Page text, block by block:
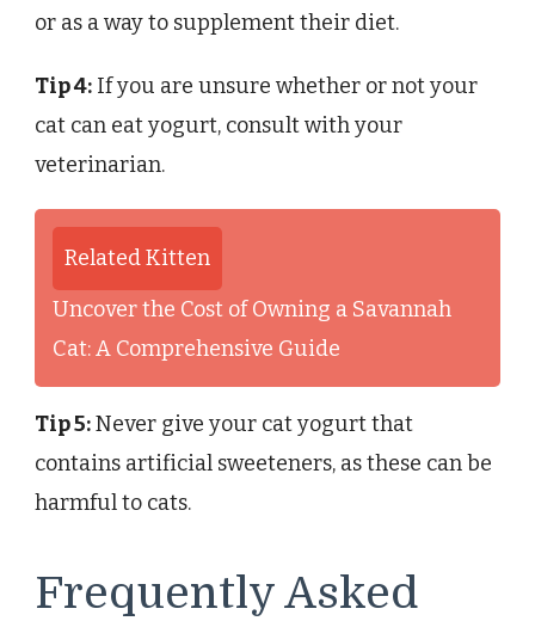
or as a way to supplement their diet.
Tip 4: If you are unsure whether or not your
cat can eat yogurt, consult with your
veterinarian.
Related Kitten
Uncover the Cost of Owning a Savannah
Cat: A Comprehensive Guide
Tip 5:Never give your cat yogurt that
contains artificial sweeteners, as these can be
harmful to cats.
Frequently Asked